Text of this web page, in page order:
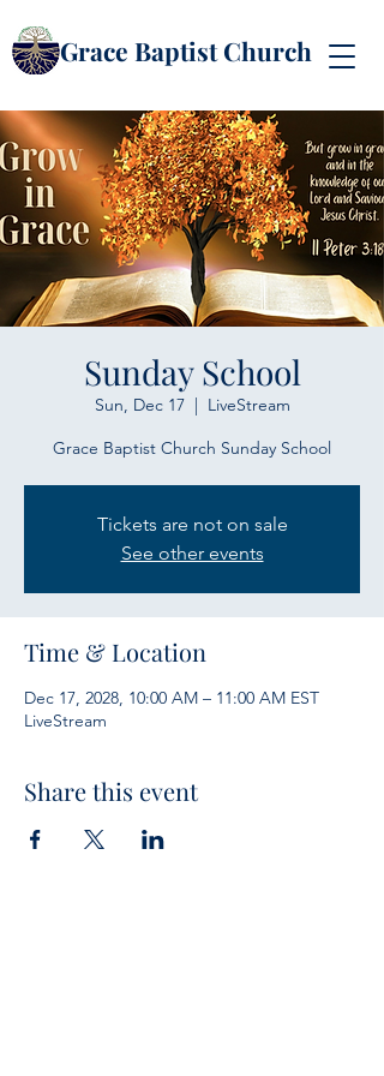
Grace Baptist Church
Sunday School
Sun, Dec 17
  |
LiveStream
Grace Baptist Church Sunday School
Tickets are not on sale
See other events
Time & Location
Dec 17, 2028, 10:00 AM – 11:00 AM EST
LiveStream
Share this event